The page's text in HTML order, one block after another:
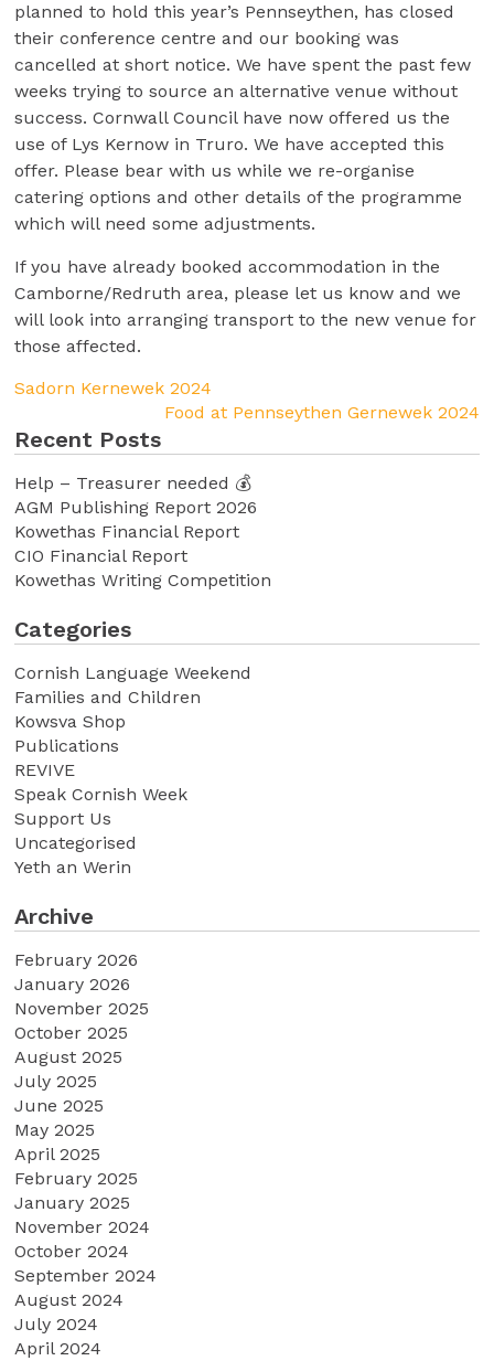
planned to hold this year’s Pennseythen, has closed
their conference centre and our booking was
cancelled at short notice. We have spent the past few
weeks trying to source an alternative venue without
success. Cornwall Council have now offered us the
use of Lys Kernow in Truro. We have accepted this
offer. Please bear with us while we re-organise
catering options and other details of the programme
which will need some adjustments.
If you have already booked accommodation in the
Camborne/Redruth area, please let us know and we
will look into arranging transport to the new venue for
those affected.
Sadorn Kernewek 2024
Food at Pennseythen Gernewek 2024
Recent Posts
Help – Treasurer needed 💰
AGM Publishing Report 2026
Kowethas Financial Report
CIO Financial Report
Kowethas Writing Competition
Categories
Cornish Language Weekend
Families and Children
Kowsva Shop
Publications
REVIVE
Speak Cornish Week
Support Us
Uncategorised
Yeth an Werin
Archive
February 2026
January 2026
November 2025
October 2025
August 2025
July 2025
June 2025
May 2025
April 2025
February 2025
January 2025
November 2024
October 2024
September 2024
August 2024
July 2024
April 2024